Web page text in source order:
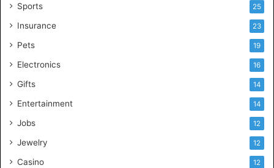
Sports 25
Insurance 23
Pets 19
Electronics 16
Gifts 14
Entertainment 14
Jobs 12
Jewelry 12
Casino 12